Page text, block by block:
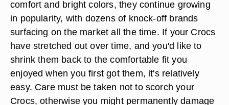
comfort and bright colors, they continue growing
in popularity, with dozens of knock-off brands
surfacing on the market all the time. If your Crocs
have stretched out over time, and you'd like to
shrink them back to the comfortable fit you
enjoyed when you first got them, it's relatively
easy. Care must be taken not to scorch your
Crocs, otherwise you might permanently damage